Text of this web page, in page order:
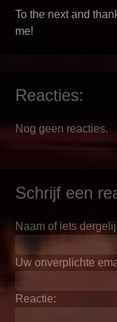
To the next and
me!
Reacties:
Nog geen reacties.
Schrijf een
Naam of iets
Uw onverplichte
Reactie: